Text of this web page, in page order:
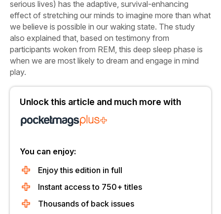
serious lives) has the adaptive, survival-enhancing
effect of stretching our minds to imagine more than what
we believe is possible in our waking state. The study
also explained that, based on testimony from
participants woken from REM, this deep sleep phase is
when we are most likely to dream and engage in mind
play.
Unlock this article and much more with
You can enjoy:
Enjoy this edition in full
Instant access to 750+ titles
Thousands of back issues